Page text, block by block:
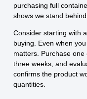
purchasing full
shows we stand
Consider starting with
buying. Even when
matters. Purchase
three weeks, and
confirms the product
quantities.